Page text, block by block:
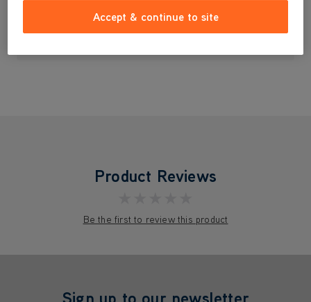
Product Reviews
Be the first to review this product
Sign up to our newsletter
Accept & continue to site